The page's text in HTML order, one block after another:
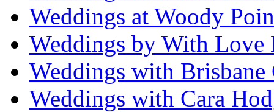
Weddings at Woody
Weddings by With Love
Weddings with Brisbane
Weddings with Cara